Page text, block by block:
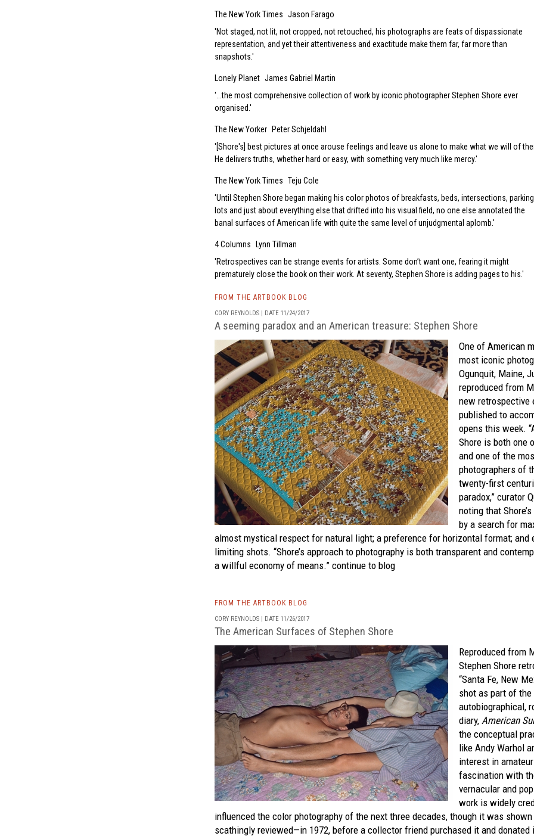
The New York Times Jason Farago
Not staged, not lit, not cropped, not retouched, his photographs are feats of dispassionate
representation, and yet their attentiveness and exactitude make them far, far more than
snapshots.
Lonely Planet James Gabriel Martin
...the most comprehensive collection of work by iconic photographer Stephen Shore ever
organised.
The New Yorker
Peter Schjeldahl
[Shore's] best pictures at once arouse feelings and leave us alone to make what we will of
He delivers truths, whether hard or easy, with something very much like mercy.
The New York Times Teju Cole
Until Stephen Shore began making his color photos of breakfasts, beds, intersections, parking
lots and just about everything else that drifted into his visual field, no one else annotated the
banal surfaces of American life with quite the same level of unjudgmental aplomb.
4 Columns
Lynn Tillman
Retrospectives can be strange events for artists. Some don’t want one, fearing it might
prematurely close the book on their work. At seventy, Stephen Shore is adding pages to his.
FROM THE ARTBOOK BLOG
CORY REYNOLDS | DATE 11/24/2017
A seeming paradox and an American treasure: Stephen Shore
One of American
most iconic
Ogunquit, Maine,
reproduced from
new retrospective
published to
opens this week.
Shore is both one
and one of the
photographers of
twenty-first
paradox,” curator
noting that
by a search for
almost mystical respect for natural light; a preference for horizontal format; and
limiting shots. “Shore’s approach to photography is both transparent and
a willful economy of means.” continue to blog
FROM THE ARTBOOK BLOG
CORY REYNOLDS | DATE 11/26/2017
The American Surfaces of Stephen Shore
Reproduced from
Stephen Shore
“Santa Fe, New
shot as part of the
autobiographical,
diary, American
the conceptual
like Andy Warhol
interest in
fascination with
vernacular and
work is widely
influenced the color photography of the next three decades, though it was
scathingly reviewed—in 1972, before a collector friend purchased it and